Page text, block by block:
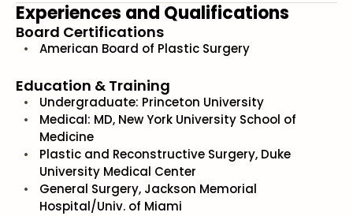
Experiences and Qualifications
Board Certifications
American Board of Plastic Surgery
Education & Training
Undergraduate: Princeton University
Medical: MD, New York University School of
Medicine
Plastic and Reconstructive Surgery, Duke
University Medical Center
General Surgery, Jackson Memorial
Hospital/Univ. of Miami